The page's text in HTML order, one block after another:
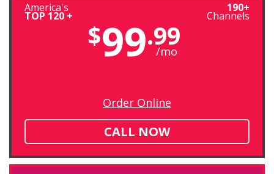
America's
TOP 120 +
190+
Channels
$99.99
/mo
Order Online
CALL NOW